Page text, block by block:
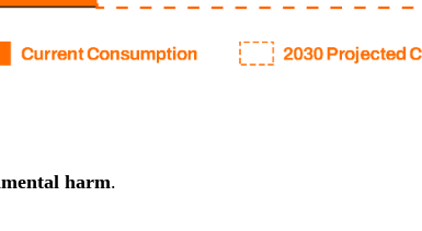
harm.